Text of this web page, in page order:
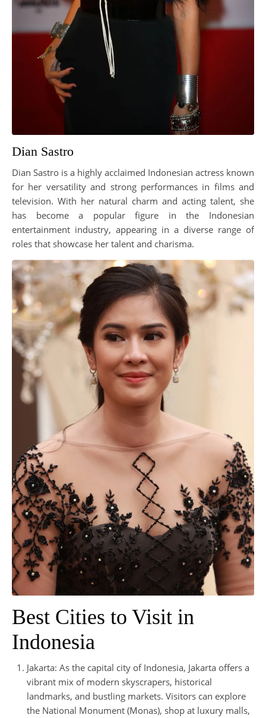
Dian Sastro
Dian Sastro is a highly acclaimed Indonesian actress known
for her versatility and strong performances in films and
television. With her natural charm and acting talent, she
has become a popular figure in the Indonesian
entertainment industry, appearing in a diverse range of
roles that showcase her talent and charisma.
Best Cities to Visit in
Indonesia
Jakarta: As the capital city of Indonesia, Jakarta offers a
vibrant mix of modern skyscrapers, historical
landmarks, and bustling markets. Visitors can explore
the National Monument (Monas), shop at luxury malls,